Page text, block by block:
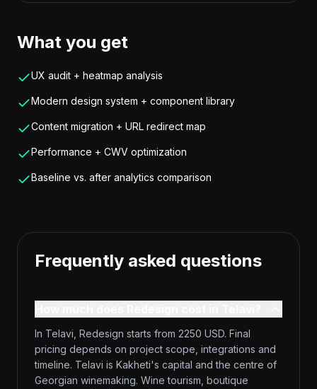
What you get
UX audit + heatmap analysis
Modern design system + component library
Content migration + URL redirect map
Performance + CWV optimization
Baseline vs. after analytics comparison
Frequently asked questions
In Telavi, Redesign starts from 2250 USD. Final
pricing depends on project scope, integrations and
timeline. Telavi is Kakheti's capital and the centre of
Georgian winemaking. Wine tourism, boutique